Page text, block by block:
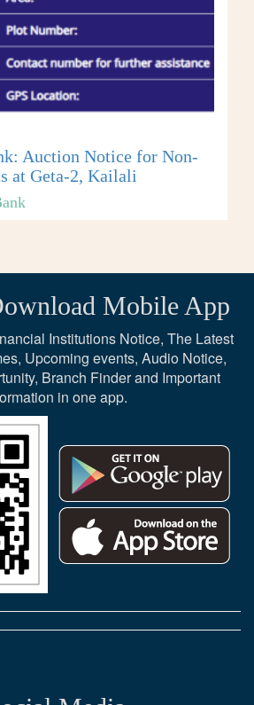
Auction Notice for Non-
at Geta-2, Kailali
Mobile App
Institutions Notice, The Latest
Upcoming events, Audio Notice,
Branch Finder and Important
in one app.